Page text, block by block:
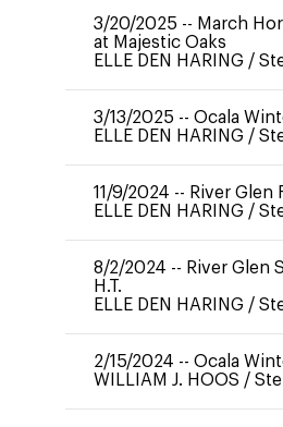
3/20/2025 -- March
at Majestic Oaks
ELLE DEN HARING /
3/13/2025 -- Ocala
ELLE DEN HARING /
11/9/2024 -- River Glen
ELLE DEN HARING /
8/2/2024 -- River Glen
H.T.
ELLE DEN HARING /
2/15/2024 -- Ocala
WILLIAM J. HOOS /